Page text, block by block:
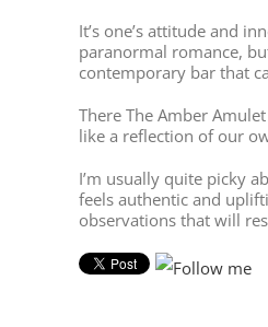
It’s one’s attitude and
paranormal romance,
contemporary bar that
There The Amber
like a reflection of our
I’m usually quite picky
feels authentic and
observations that will